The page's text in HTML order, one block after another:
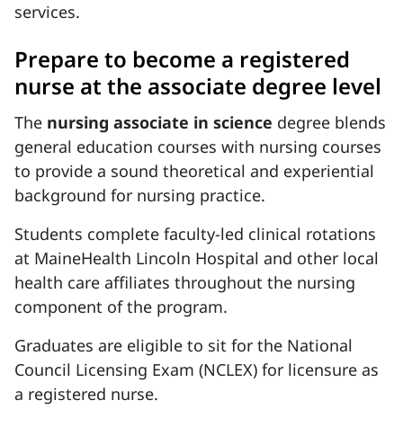
services.
Prepare to become a registered
nurse at the associate degree level
The nursing associate in science degree blends
general education courses with nursing courses
to provide a sound theoretical and experiential
background for nursing practice.
Students complete faculty-led clinical rotations
at MaineHealth Lincoln Hospital and other local
health care affiliates throughout the nursing
component of the program.
Graduates are eligible to sit for the National
Council Licensing Exam (NCLEX) for licensure as
a registered nurse.